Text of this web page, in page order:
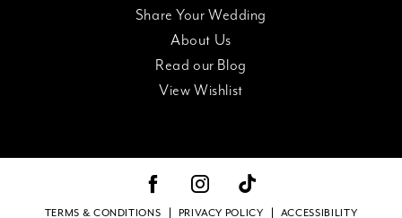
Share Your Wedding
About Us
Read our Blog
View Wishlist
TERMS & CONDITIONS PRIVACY POLICY ACCESSIBILITY